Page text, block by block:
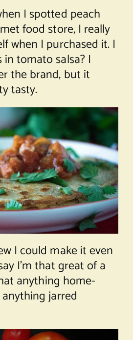
I spotted peach
food store, I really
when I purchased it. I
in tomato salsa? I
the brand, but it
tasty.
I could make it even
I’m that great of a
anything home-
jarred